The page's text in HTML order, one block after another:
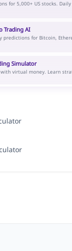
for 5,000+ US stocks.
Trading AI
predictions for Bitcoin,
Simulator
virtual money. Learn